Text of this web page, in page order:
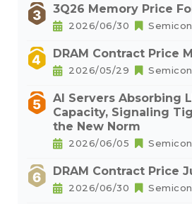
3Q26 Memory Price
2026/06/30
DRAM Contract Price
2026/05/29
AI Servers Absorbing
Capacity, Signaling
the New Norm
2026/06/05
DRAM Contract Price
2026/06/30